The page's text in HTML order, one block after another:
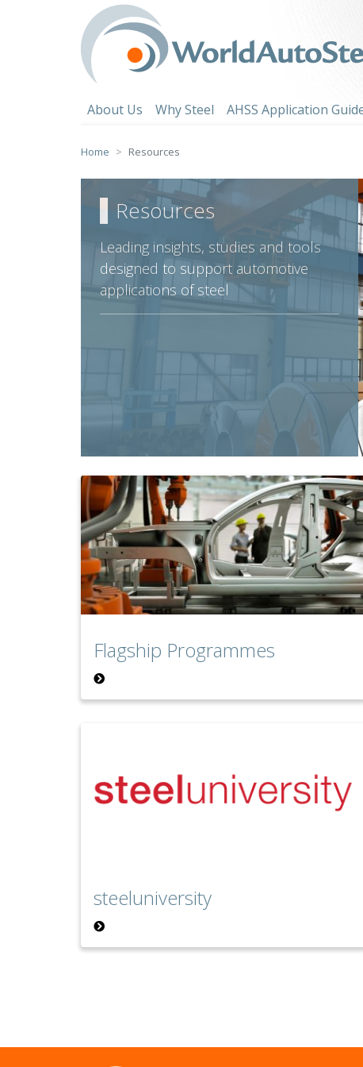
About Us Why Steel AHSS Application
Home Resources
Resources
Leading insights, studies and tools
designed to support automotive
applications of steel
Flagship Programmes
steeluniversity